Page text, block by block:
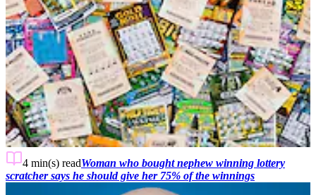
4 min(s) readWoman who bought nephew winning lottery
scratcher says he should give her 75% of the winnings